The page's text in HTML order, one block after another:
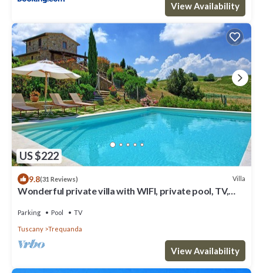
View Availability
US $222
9.8(31 Reviews) Villa
Wonderful private villa with WIFI, private pool, TV,
Parking Pool TV
Tuscany Trequanda
View Availability